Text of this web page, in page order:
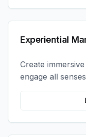
Experiential
Create
engage all
connections